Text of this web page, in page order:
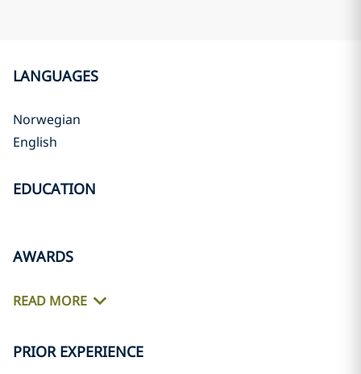
LANGUAGES
Norwegian
English
EDUCATION
AWARDS
READ MORE
PRIOR EXPERIENCE